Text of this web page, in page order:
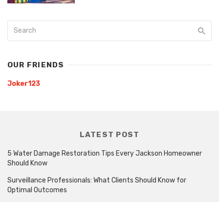
OUR FRIENDS
Joker123
LATEST POST
5 Water Damage Restoration Tips Every Jackson Homeowner
Should Know
Surveillance Professionals: What Clients Should Know for
Optimal Outcomes